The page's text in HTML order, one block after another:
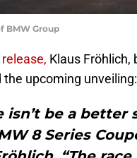
BMW Group
release, Klaus Fröhlich,
the upcoming unveiling:
isn’t be a
8 Series